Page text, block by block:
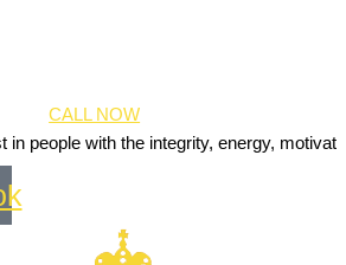
CALL NOW
the integrity, energy, motivation and